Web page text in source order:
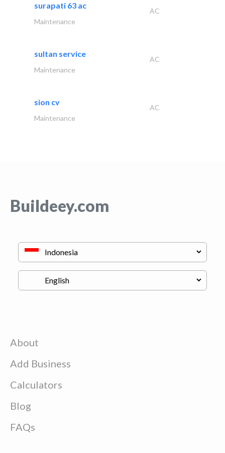
surapati 63 ac
AC
Maintenance
sultan service
AC
Maintenance
sion cv
AC
Maintenance
Buildeey.com
About
Add Business
Calculators
Blog
FAQs